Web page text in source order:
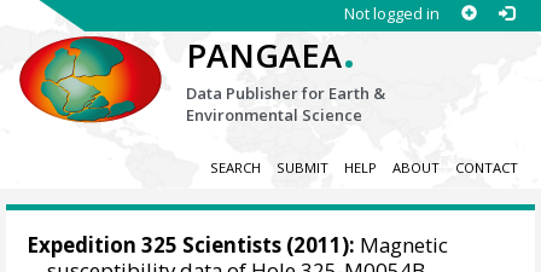
Not logged in
PANGAEA.
Data Publisher for Earth &
Environmental Science
SEARCH SUBMIT HELP ABOUT CONTACT
Expedition 325 Scientists (2011): Magnetic